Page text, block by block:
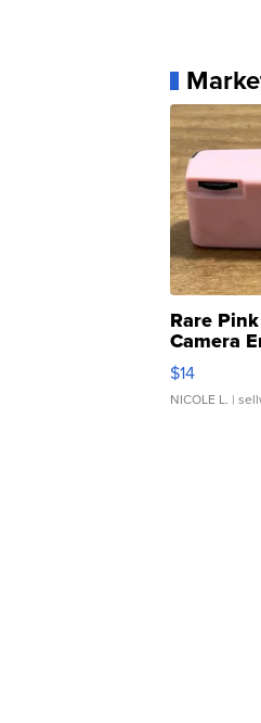
Rare
Camera
Moments
$14
NICOLE L. |